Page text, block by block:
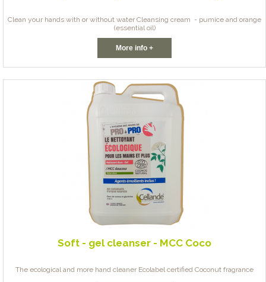
Clean your hands with or without water Cleansing cream - pumice and orange
(essential oil)
More info +
Soft - gel cleanser - MCC Coco
The ecological and more hand cleaner Ecolabel certified Coconut fragrance